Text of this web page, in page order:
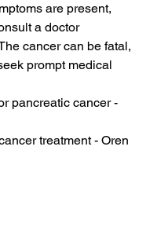
are present,
a doctor
cancer can be fatal,
prompt medical
pancreatic cancer -
treatment - Oren